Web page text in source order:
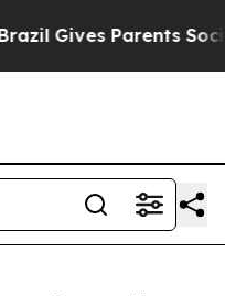
Gives Parents Social